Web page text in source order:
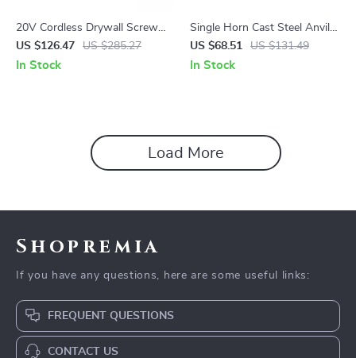
20V Cordless Drywall Screw
Gun with LED Light,
4200RPM Brushless Motor
US $126.47 US $285.27
In Stock
Single Horn Cast Steel Anvil
with Round Horn and Stable
Base for Metal Work
US $68.51 US $131.49
In Stock
Load More
Shopremia
If you have any questions, here are some useful links:
FREQUENT QUESTIONS
CONTACT US